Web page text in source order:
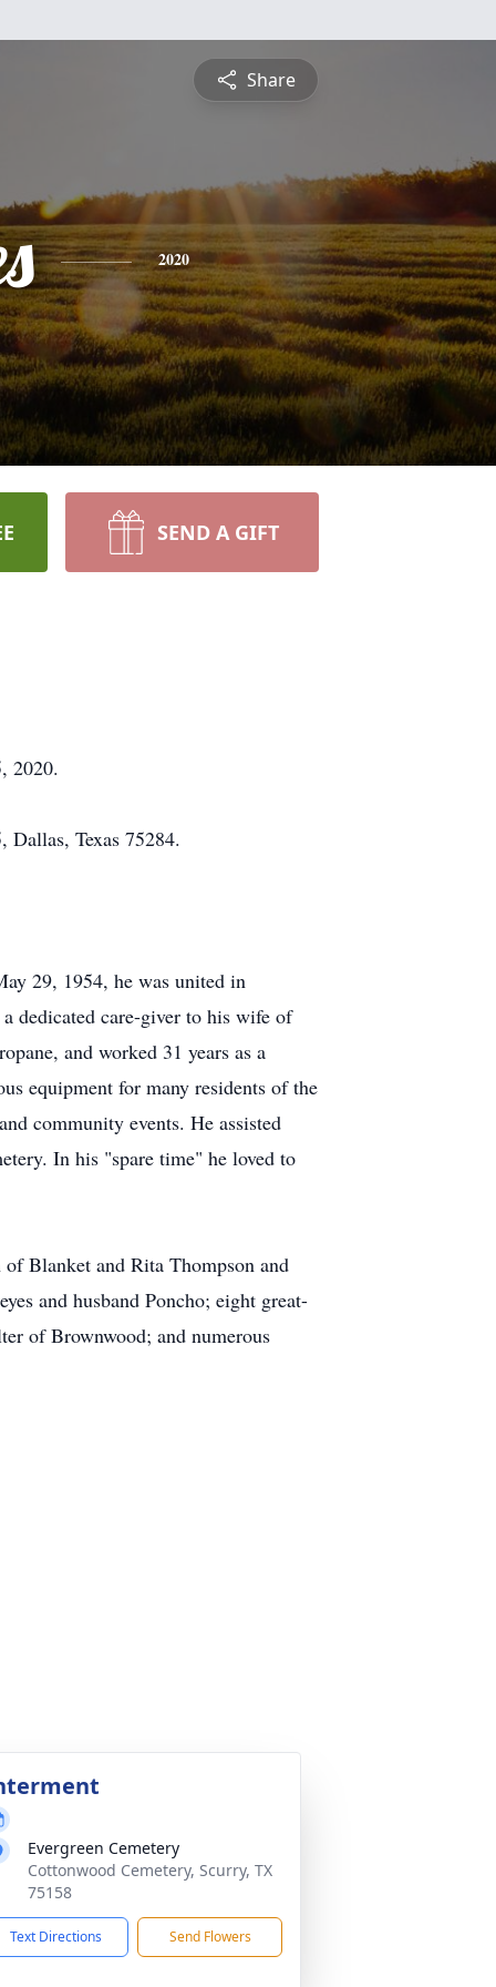
Share
2020
SEND A GIFT
2020.
Texas 75284.
29, 1954, he was united in
dedicated care-giver to his wife of
and worked 31 years as a
equipment for many residents of the
community events. He assisted
In his "spare time" he loved to
Blanket and Rita Thompson and
and husband Poncho; eight great-
of Brownwood; and numerous
Evergreen Cemetery
Cottonwood Cemetery, Scurry, TX
75158
Text Directions Send Flowers